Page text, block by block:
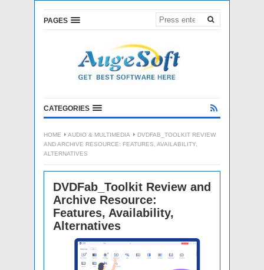
PAGES
CATEGORIES
HOME AUDIO & MULTIMEDIA
DVDFAB_TOOLKIT REVIEW
AND ARCHIVE RESOURCE: FEATURES, AVAILABILITY,
ALTERNATIVES
DVDFab_Toolkit Review and
Archive Resource:
Features, Availability,
Alternatives